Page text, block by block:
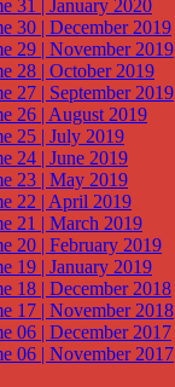
31 | January 2020
30 | December 2019
29 | November 2019
28 | October 2019
27 | September 2019
26 | August 2019
25 | July 2019
24 | June 2019
23 | May 2019
22 | April 2019
21 | March 2019
20 | February 2019
19 | January 2019
18 | December 2018
17 | November 2018
06 | December 2017
06 | November 2017